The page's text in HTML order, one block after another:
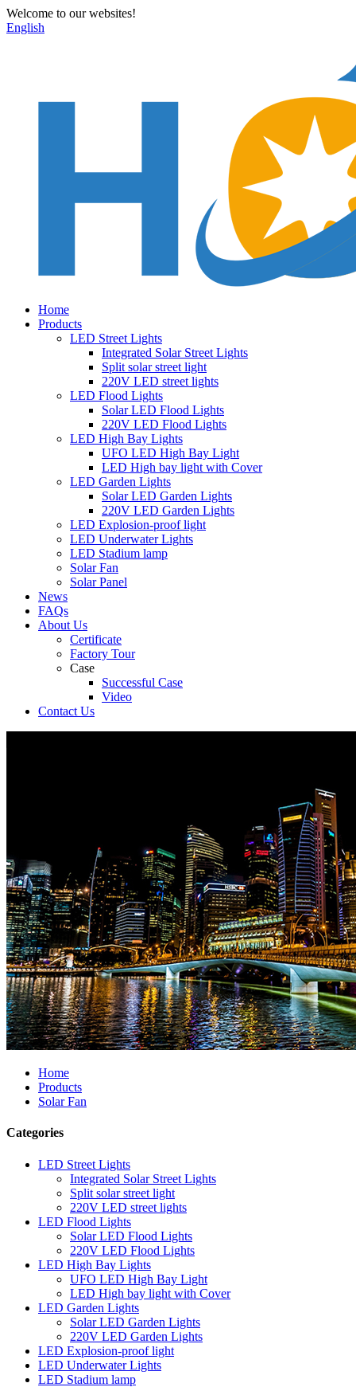
Welcome to our websites!
English
Home
Products
LED Street Lights
Integrated Solar Street Lights
Split solar street light
220V LED street lights
LED Flood Lights
Solar LED Flood Lights
220V LED Flood Lights
LED High Bay Lights
UFO LED High Bay Light
LED High bay light with Cover
LED Garden Lights
Solar LED Garden Lights
220V LED Garden Lights
LED Explosion-proof light
LED Underwater Lights
LED Stadium lamp
Solar Fan
Solar Panel
News
FAQs
About Us
Certificate
Factory Tour
Case
Successful Case
Video
Contact Us
Home
Products
Solar Fan
Categories
LED Street Lights
Integrated Solar Street Lights
Split solar street light
220V LED street lights
LED Flood Lights
Solar LED Flood Lights
220V LED Flood Lights
LED High Bay Lights
UFO LED High Bay Light
LED High bay light with Cover
LED Garden Lights
Solar LED Garden Lights
220V LED Garden Lights
LED Explosion-proof light
LED Underwater Lights
LED Stadium lamp